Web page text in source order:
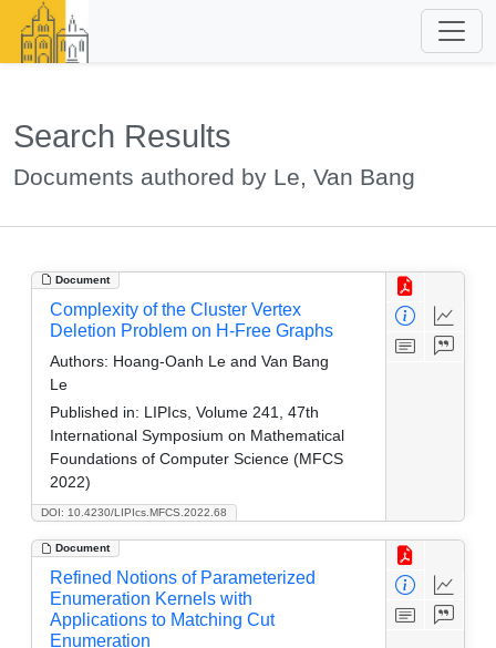
Search Results
Documents authored by Le, Van Bang
Document
DOI: 10.4230/LIPIcs.MFCS.2022.68
Complexity of the Cluster Vertex
Deletion Problem on H-Free Graphs
Authors: Hoang-Oanh Le and Van Bang
Le
Published in: LIPIcs, Volume 241, 47th
International Symposium on Mathematical
Foundations of Computer Science (MFCS
2022)
Document
Refined Notions of Parameterized
Enumeration Kernels with
Applications to Matching Cut
Enumeration